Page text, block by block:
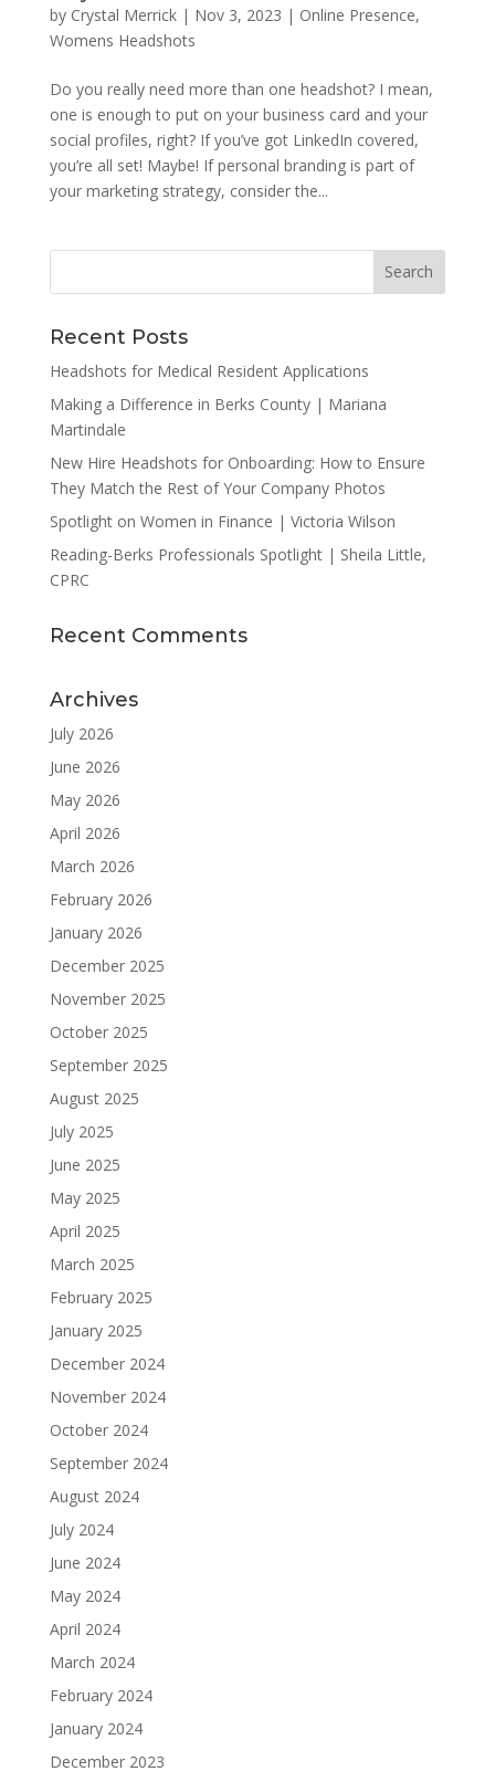
by Crystal Merrick| Nov 3, 2023 | Online Presence,
Womens Headshots
Do you really need more than one headshot? I mean,
one is enough to put on your business card and your
social profiles, right? If you’ve got LinkedIn covered,
you’re all set! Maybe! If personal branding is part of
your marketing strategy, consider the...
Recent Posts
Headshots for Medical Resident Applications
Making a Difference in Berks County | Mariana
Martindale
New Hire Headshots for Onboarding: How to Ensure
They Match the Rest of Your Company Photos
Spotlight on Women in Finance | Victoria Wilson
Reading-Berks Professionals Spotlight | Sheila Little,
CPRC
Recent Comments
Archives
July 2026
June 2026
May 2026
April 2026
March 2026
February 2026
January 2026
December 2025
November 2025
October 2025
September 2025
August 2025
July 2025
June 2025
May 2025
April 2025
March 2025
February 2025
January 2025
December 2024
November 2024
October 2024
September 2024
August 2024
July 2024
June 2024
May 2024
April 2024
March 2024
February 2024
January 2024
December 2023